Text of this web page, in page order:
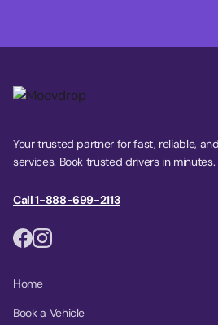
Your trusted partner for fast, reliable,
services. Book trusted drivers in minutes.
Call 1-888-699-2113
Home
Book a Vehicle